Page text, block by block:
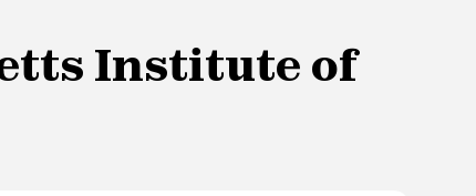
Institute of